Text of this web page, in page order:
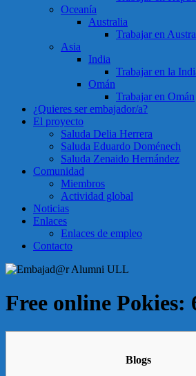
Oceanía
Australia
Trabajar en
Asia
India
Trabajar en la
Omán
Trabajar en Omán
¿Quieres ser embajador/a?
El proyecto
Saluda Delia Herrera
Saluda Eduardo Doménech
Saluda Zenaido Hernández
Comunidad
Miembros
Actividad global
Noticias
Enlaces
Enlaces de empleo
Contacto
Free online Pokies:
Blogs